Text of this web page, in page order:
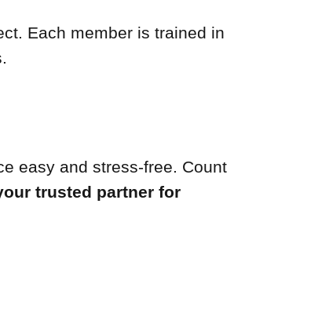
Each member is trained in
easy and stress-free. Count
trusted partner for